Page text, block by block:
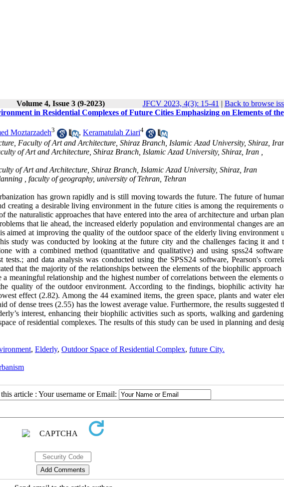
Volume 4, Issue 3 (9-2023) JFCV 2023, 4(3): 15-41 | Back to browse
in Residential Complexes of Future Cities Emphasizing on Elements of the
Moztarzadeh3 , Keramatulah Ziari4
Faculty of Art and Architecture, Shiraz Branch, Islamic Azad University, Shiraz,
of Art and Architecture, Shiraz Branch, Islamic Azad University, Shiraz, Iran ,
of Art and Architecture, Shiraz Branch, Islamic Azad University, Shiraz, Iran
, faculty of geography, university of Tehran, Tehran
has grown rapidly and is still moving towards the future. The future of
creating a desirable living environment in the future cities is among the requirements
the naturalistic approaches that have entered into the area of architecture and urban
that lie ahead, the increased elderly population and environmental changes are
aimed at improving the quality of the outdoor space of the elderly living environment
study was conducted by looking at the future city and the challenges facing it and
with a combined method (quantitative and qualitative) and using spss24
tests.; and data analysis was conducted using the SPSS24 software, Pearson's
that the majority of the relationships between the elements of the biophilic
meaningful relationship and the highest number of correlations between the elements
quality of the outdoor environment. According to the findings, biophilic activity
effect (2.82). Among the 44 examined items, the green space, plants and water
of dense trees (2.55) has the lowest average value. Furthermore, the results suggested
interest, enhancing their biophilic activities such as sports, walking and
of residential complexes. The results of this study can be used in planning and
, Elderly, Outdoor Space of Residential Complex, future City.
article : Your username or Email: